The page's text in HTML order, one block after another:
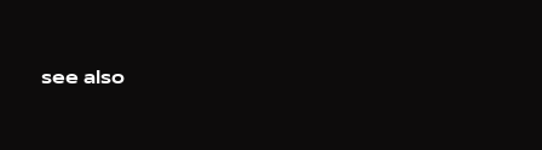
see also